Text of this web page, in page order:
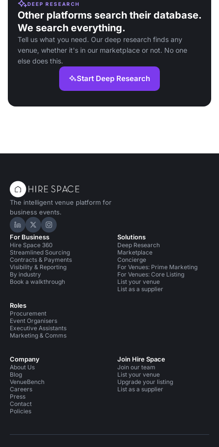
DEEP RESEARCH
Other platforms search their database.
We search everything.
Tell us what you need. Our deep research finds any
venue, whether it's in our marketplace or not. No one
else does this.
Start Deep Research
The intelligent venue platform for
business events.
Hire Space on LinkedIn
Hire Space on X
Hire Space on Instagram
For Business
Hire Space 360
Streamlined Sourcing
Contracts & Payments
Visibility & Reporting
By industry
Book a walkthrough
Roles
Procurement
Event Organisers
Executive Assistants
Marketing & Comms
Solutions
Deep Research
Marketplace
Concierge
For Venues: Prime Marketing
For Venues: Core Listing
List your venue
List as a supplier
Company
About Us
Blog
VenueBench
Careers
Press
Contact
Policies
Join Hire Space
Join our team
List your venue
Upgrade your listing
List as a supplier